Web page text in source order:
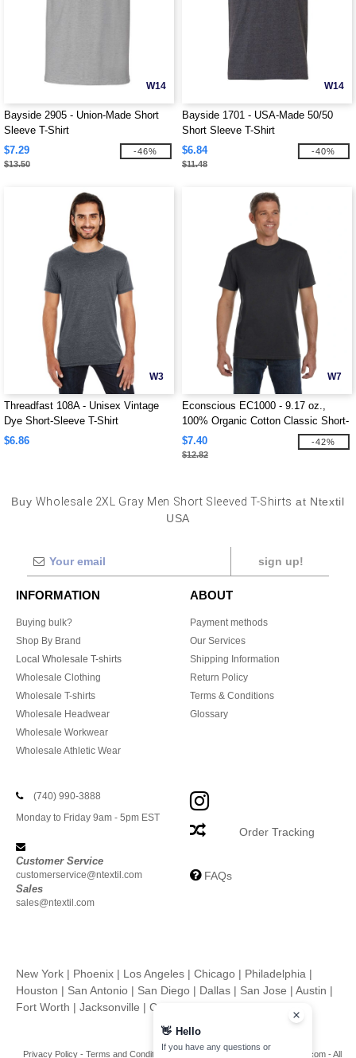
W14
Bayside 2905 - Union-Made Short
Sleeve T-Shirt
$7.29
$13.50
-46%
W14
Bayside 1701 - USA-Made 50/50
Short Sleeve T-Shirt
$6.84
$11.48
-40%
W3
Threadfast 108A - Unisex Vintage
Dye Short-Sleeve T-Shirt
$6.86
W7
Econscious EC1000 - 9.17 oz.,
100% Organic Cotton Classic Short-
Sleeve T-Shirt
$7.40
$12.82
-42%
Buy Wholesale 2XL Gray Men Short Sleeved T-Shirts at Ntextil
USA
sign up!
INFORMATION
Buying bulk?
Shop By Brand
Local Wholesale T-shirts
Wholesale Clothing
Wholesale T-shirts
Wholesale Headwear
Wholesale Workwear
Wholesale Athletic Wear
ABOUT
Payment methods
Our Services
Shipping Information
Return Policy
Terms & Conditions
Glossary
(740) 990-3888
Monday to Friday 9am - 5pm EST
Customer Service
customerservice@ntextil.com
Sales
sales@ntextil.com
Order Tracking
FAQs
New York | Phoenix | Los Angeles | Chicago | Philadelphia |
Houston | San Antonio | San Diego | Dallas | San Jose | Austin |
Fort Worth | Jacksonville | Columbus
Privacy Policy- Terms and Conditions- Copyright 2026 ntextil.com - All
👋 Hello
If you have any questions or